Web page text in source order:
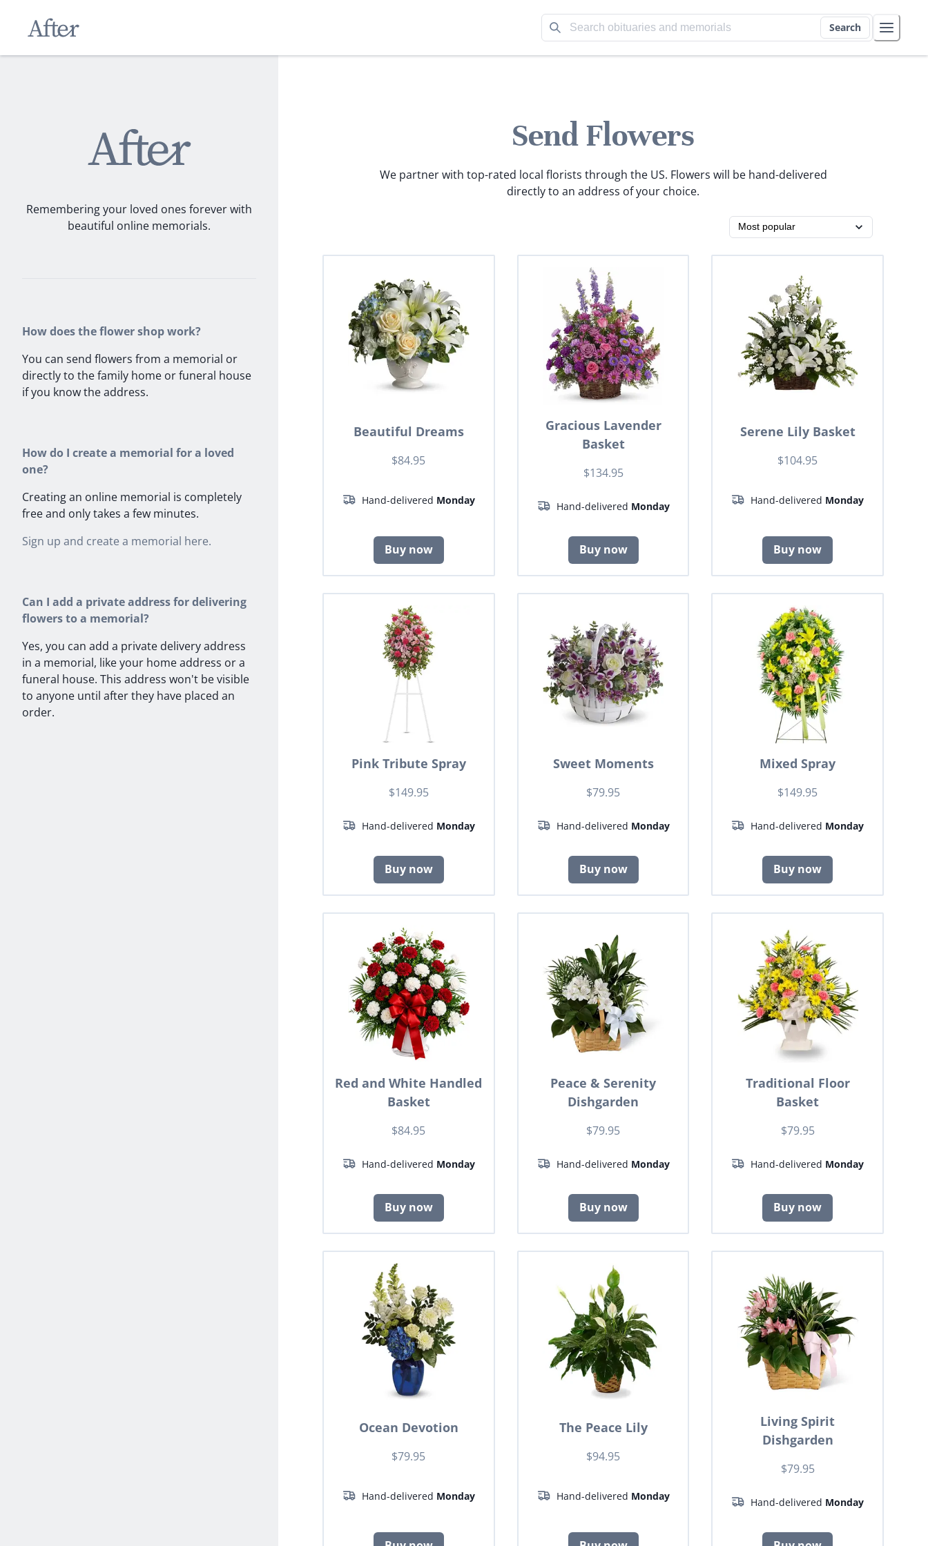
Search
Remembering your loved ones forever with
beautiful online memorials.
How does the flower shop work?
You can send flowers from a memorial or
directly to the family home or funeral house
if you know the address.
How do I create a memorial for a loved
one?
Creating an online memorial is completely
free and only takes a few minutes.
Sign up and create a memorial here.
Can I add a private address for delivering
flowers to a memorial?
Yes, you can add a private delivery address
in a memorial, like your home address or a
funeral house. This address won't be visible
to anyone until after they have placed an
order.
Send Flowers
We partner with top-rated local florists through the US. Flowers will be hand-delivered
directly to an address of your choice.
Beautiful Dreams
$84.95
Hand-delivered Monday
Buy now
Gracious Lavender
Basket
$134.95
Hand-delivered Monday
Buy now
Serene Lily Basket
$104.95
Hand-delivered Monday
Buy now
Pink Tribute Spray
$149.95
Hand-delivered Monday
Buy now
Sweet Moments
$79.95
Hand-delivered Monday
Buy now
Mixed Spray
$149.95
Hand-delivered Monday
Buy now
Red and White Handled
Basket
$84.95
Hand-delivered Monday
Buy now
Peace & Serenity
Dishgarden
$79.95
Hand-delivered Monday
Buy now
Traditional Floor
Basket
$79.95
Hand-delivered Monday
Buy now
Ocean Devotion
$79.95
Hand-delivered Monday
The Peace Lily
$94.95
Hand-delivered Monday
Living Spirit
Dishgarden
$79.95
Hand-delivered Monday